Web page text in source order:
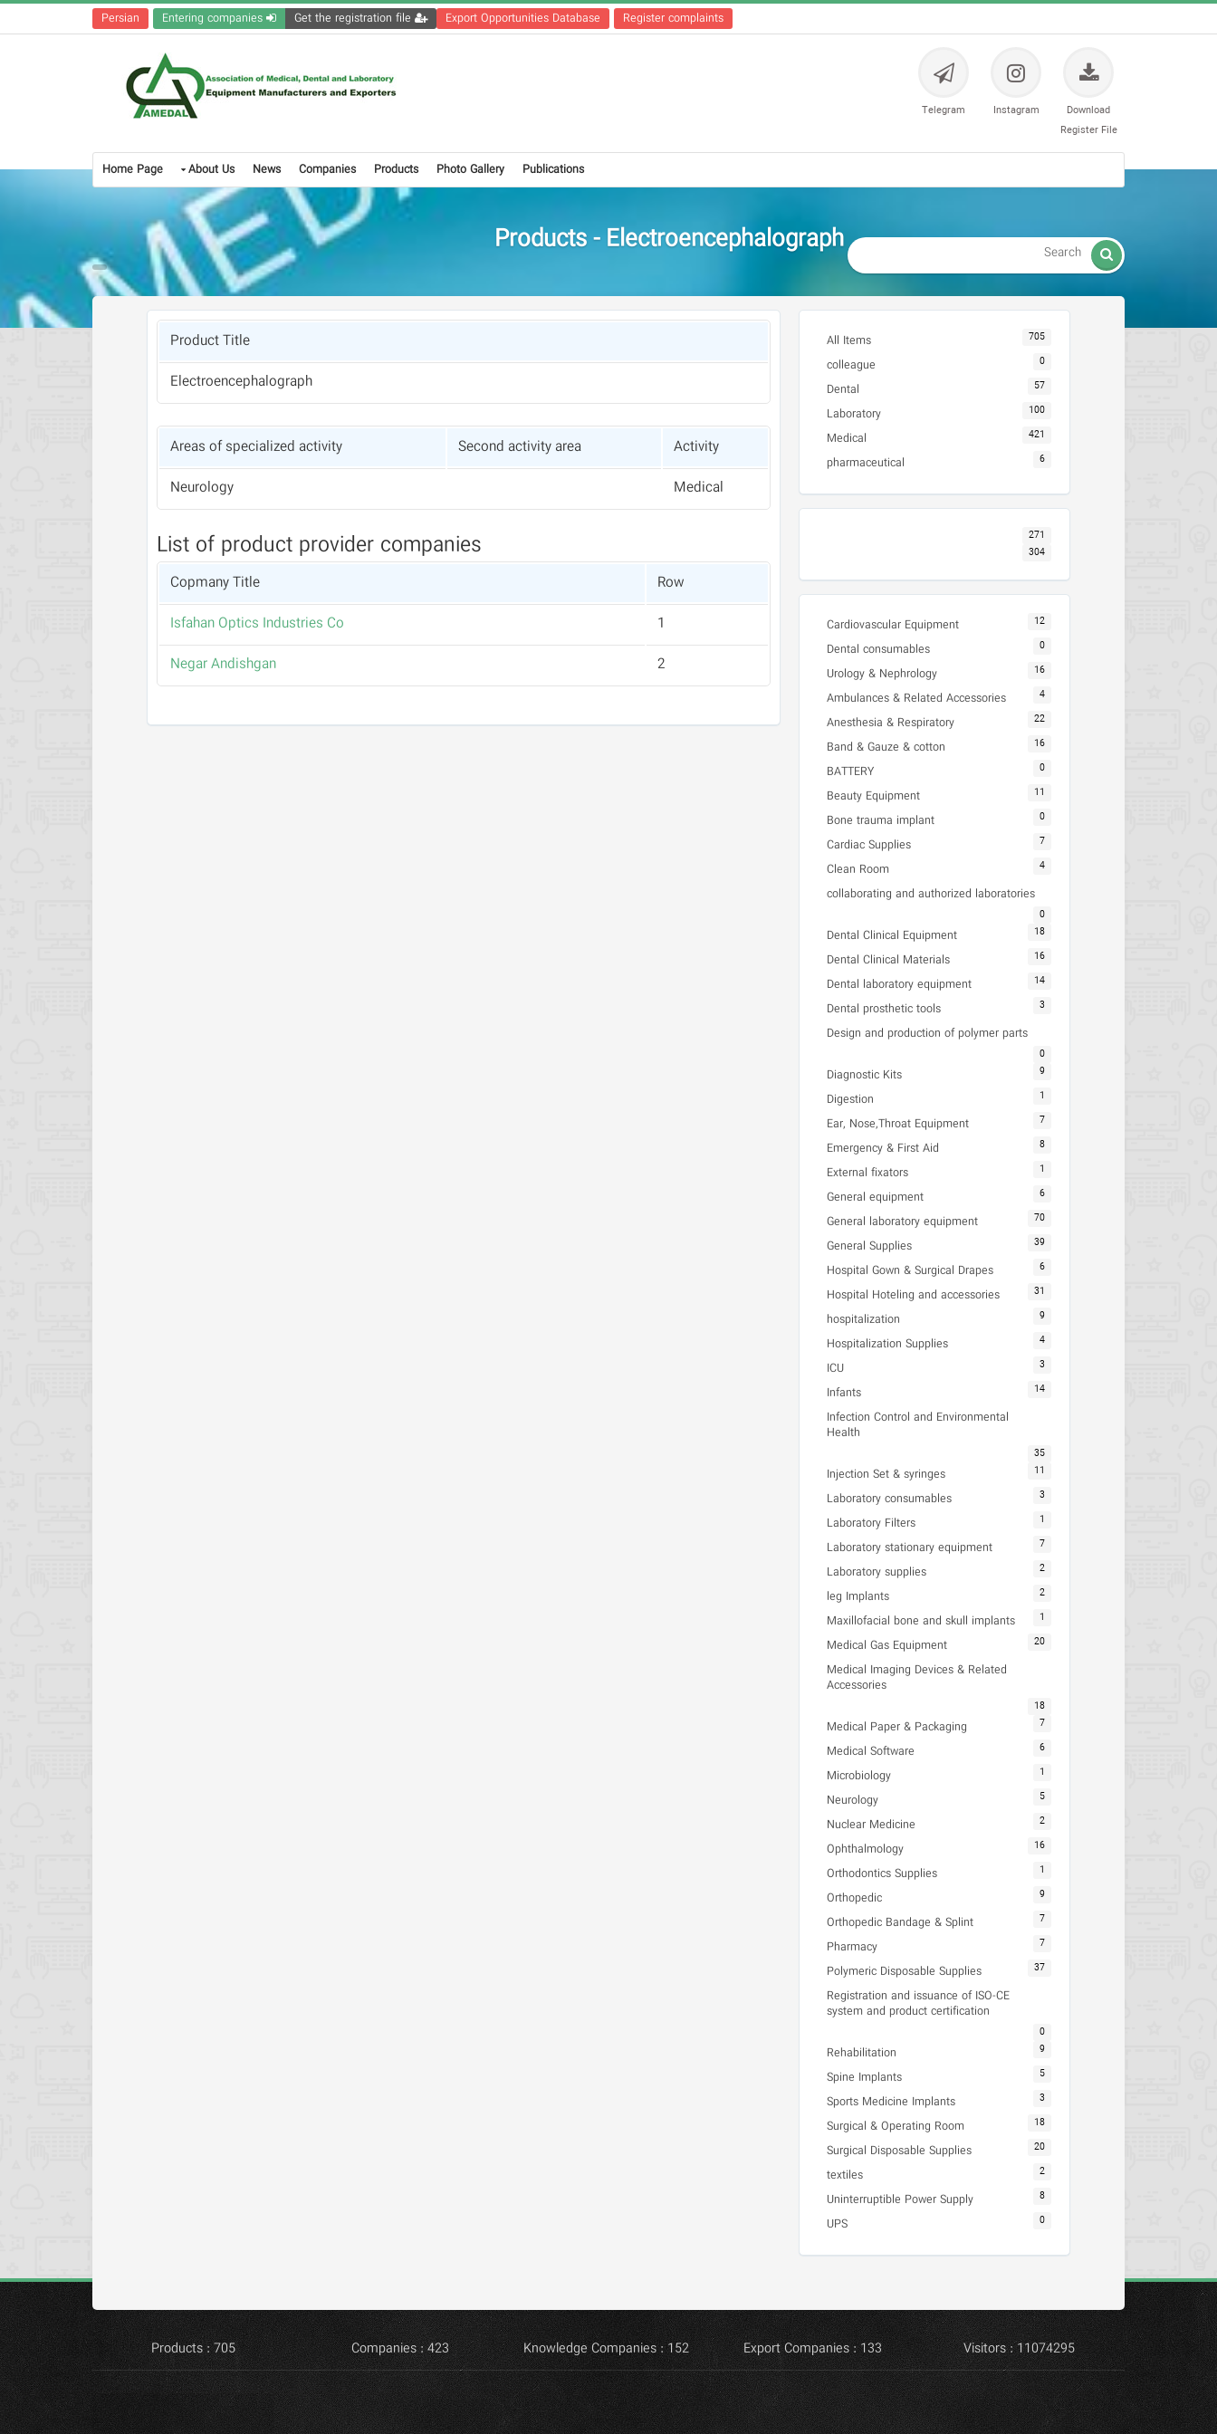
Persian Export Opportunities Database Register complaints
Telegram Instagram
Download
Register File
Home Page About Us News Companies Products Photo Gallery Publications
Products - Electroencephalograph 
Product Title
Electroencephalograph
Activity
Second activity area
Areas of specialized activity
Medical
Neurology
List of product provider companies
Row
Copmany Title
1
Isfahan Optics Industries Co
2
Negar Andishgan
All Items 705
colleague 0
Dental 57
Laboratory 100
Medical 421
pharmaceutical 6
271
304
Cardiovascular Equipment 12
Dental consumables 0
Urology & Nephrology 16
Ambulances & Related Accessories 4
Anesthesia & Respiratory 22
Band & Gauze & cotton 16
BATTERY 0
Beauty Equipment 11
Bone trauma implant 0
Cardiac Supplies 7
Clean Room 4
collaborating and authorized laboratories
0
Dental Clinical Equipment 18
Dental Clinical Materials 16
Dental laboratory equipment 14
Dental prosthetic tools 3
Design and production of polymer parts
0
Diagnostic Kits 9
Digestion 1
Ear, Nose,Throat Equipment 7
Emergency & First Aid 8
External fixators 1
General equipment 6
General laboratory equipment 70
General Supplies 39
Hospital Gown & Surgical Drapes 6
Hospital Hoteling and accessories 31
hospitalization 9
Hospitalization Supplies 4
ICU 3
Infants 14
Infection Control and Environmental
Health
35
Injection Set & syringes 11
Laboratory consumables 3
Laboratory Filters 1
Laboratory stationary equipment 7
Laboratory supplies 2
leg Implants 2
Maxillofacial bone and skull implants 1
Medical Gas Equipment 20
Medical Imaging Devices & Related
Accessories
18
Medical Paper & Packaging 7
Medical Software 6
Microbiology 1
Neurology 5
Nuclear Medicine 2
Ophthalmology 16
Orthodontics Supplies 1
Orthopedic 9
Orthopedic Bandage & Splint 7
Pharmacy 7
Polymeric Disposable Supplies 37
Registration and issuance of ISO-CE
system and product certification
0
Rehabilitation 9
Spine Implants 5
Sports Medicine Implants 3
Surgical & Operating Room 18
Surgical Disposable Supplies 20
textiles 2
Uninterruptible Power Supply 8
UPS 0
Products : 705 Companies : 423 Knowledge Companies : 152 Export Companies : 133 Visitors : 11074295